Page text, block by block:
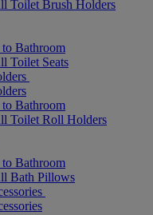
Toilet Brush Holders
Bathroom
Toilet Seats
Bathroom
Toilet Roll Holders
Bathroom
Bath Pillows